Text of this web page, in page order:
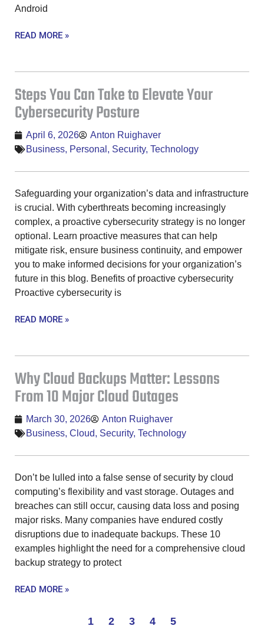
Android
READ MORE »
Steps You Can Take to Elevate Your
Cybersecurity Posture
April 6, 2026
Anton Ruighaver
Business, Personal , Security, Technology
Safeguarding your organization’s data and infrastructure
is crucial. With cyberthreats becoming increasingly
complex, a proactive cybersecurity strategy is no longer
optional. Learn proactive measures that can help
mitigate risk, ensure business continuity, and empower
you to make informed decisions for your organization’s
future in this blog. Benefits of proactive cybersecurity
Proactive cybersecurity is
READ MORE »
Why Cloud Backups Matter: Lessons
From 10 Major Cloud Outages
March 30, 2026
Anton Ruighaver
Business, Cloud, Security, Technology
Don’t be lulled into a false sense of security by cloud
computing’s flexibility and vast storage. Outages and
breaches can still occur, causing data loss and posing
major risks. Many companies have endured costly
disruptions due to inadequate backups. These 10
examples highlight the need for a comprehensive cloud
backup strategy to protect
READ MORE »
1 2 3 4 5